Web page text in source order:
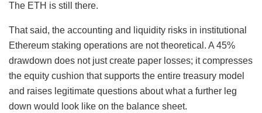
The ETH is still there.
That said, the accounting and liquidity risks in institutional
Ethereum staking operations are not theoretical. A 45%
drawdown does not just create paper losses; it compresses
the equity cushion that supports the entire treasury model
and raises legitimate questions about what a further leg
down would look like on the balance sheet.